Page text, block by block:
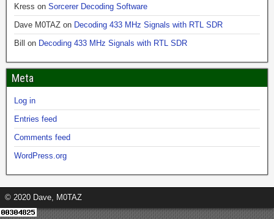
Kress on Sorcerer Decoding Software
Dave M0TAZ on Decoding 433 MHz Signals with RTL SDR
Bill
on Decoding 433 MHz Signals with RTL SDR
Meta
Log in
Entries feed
Comments feed
WordPress.org
© 2020 Dave, M0TAZ